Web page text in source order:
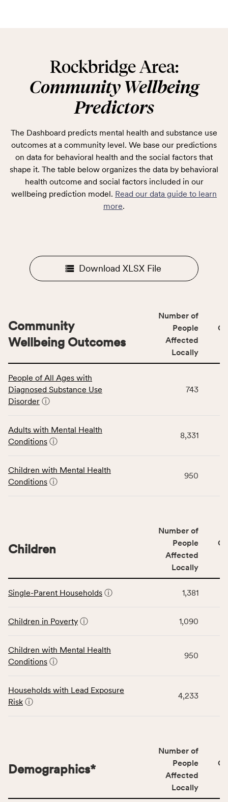
Rockbridge Area:
Community Wellbeing
Predictors
The Dashboard predicts mental health and substance use
outcomes at a community level. We base our predictions
on data for behavioral health and the social factors that
shape it. The table below organizes the data by behavioral
health outcome and social factors included in our
wellbeing prediction model. Read our data guide to learn
more.
Download XLSX File
table
displays
data
the
Community
category,
including
affected
locally,
service
area
Virginia
Community
Wellbeing Outcomes
Number of
People
Affected
Locally
People of All Ages with
Diagnosed Substance Use
Disorder ⓘ
743
Adults with Mental Health
Conditions ⓘ
8,331
Children with Mental Health
Conditions ⓘ
950
table
data
Children
category,
indicators,
number
service
Children
Number of
People
Affected
Locally
Single-Parent Households ⓘ 1,381
Children in Poverty ⓘ 1,090
Children with Mental Health
Conditions ⓘ
950
Households with Lead Exposure
Risk ⓘ
4,233
Demographics*
Number of
People
Affected
Locally